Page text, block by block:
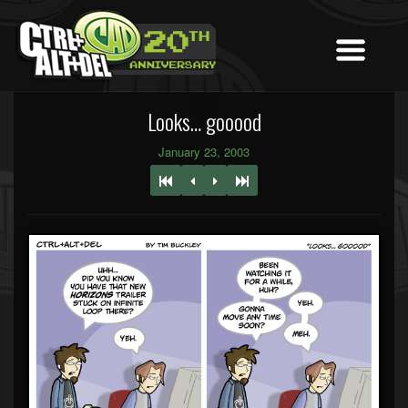
Looks… gooood
January 23, 2003